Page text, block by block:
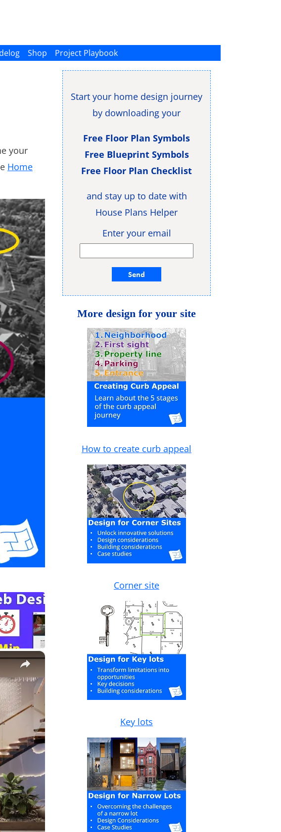
Shop Project Playbook
your
Home
×
Start your home design journey
by downloading your
Free Floor Plan Symbols
Free Blueprint Symbols
Free Floor Plan Checklist
and stay up to date with
House Plans Helper
Enter your email
More design for your site
How to create curb appeal
Corner site
Key lots